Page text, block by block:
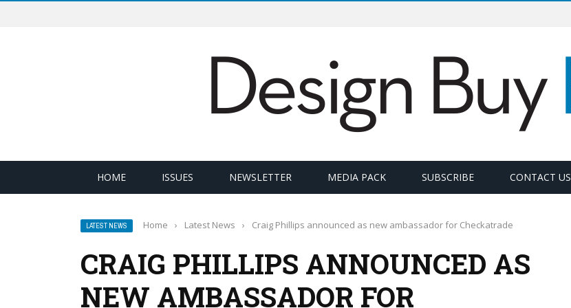
HOME ISSUES NEWSLETTER MEDIA PACK SUBSCRIBE CONTACT US
LATEST NEWS Home › Latest News › Craig Phillips announced as new ambassador for Checkatrade
CRAIG PHILLIPS ANNOUNCED AS
NEW AMBASSADOR FOR